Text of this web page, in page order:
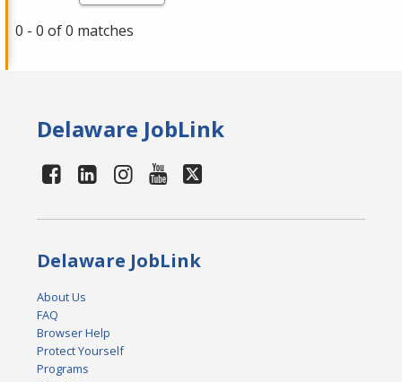
0 - 0 of 0 matches
Delaware JobLink
Delaware JobLink
About Us
FAQ
Browser Help
Protect Yourself
Programs